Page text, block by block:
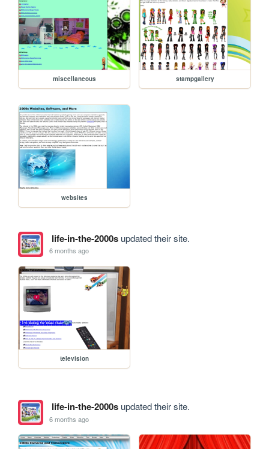
miscellaneous stampgallery
websites
life-in-the-2000supdated their site.
6 months ago
television
life-in-the-2000supdated their site.
6 months ago